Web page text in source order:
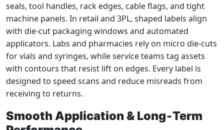
seals, tool handles, rack edges, cable flags, and tight
machine panels. In retail and 3PL, shaped labels align
with die‑cut packaging windows and automated
applicators. Labs and pharmacies rely on micro die‑cuts
for vials and syringes, while service teams tag assets
with contours that resist lift on edges. Every label is
designed to speed scans and reduce misreads from
receiving to returns.
Smooth Application & Long‑Term